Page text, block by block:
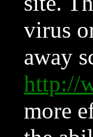
virus
away
http://
more